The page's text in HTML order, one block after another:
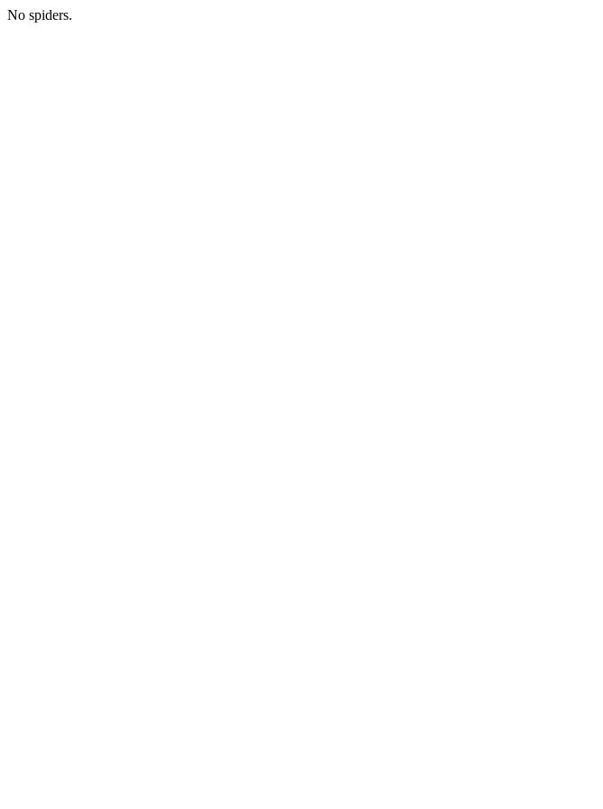
No spiders.